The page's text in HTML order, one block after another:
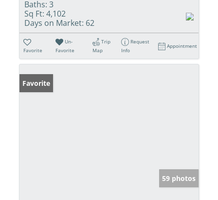
Baths: 3
Sq Ft: 4,102
Days on Market: 62
Favorite
Un-
Favorite
Trip
Map
Request
Info
Appointment
Favorite
59 photos